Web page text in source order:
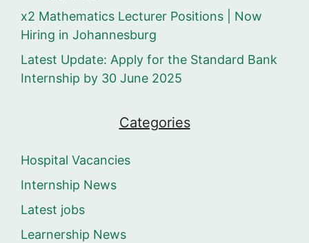
x2 Mathematics Lecturer Positions | Now
Hiring in Johannesburg
Latest Update: Apply for the Standard Bank
Internship by 30 June 2025
Categories
Hospital Vacancies
Internship News
Latest jobs
Learnership News